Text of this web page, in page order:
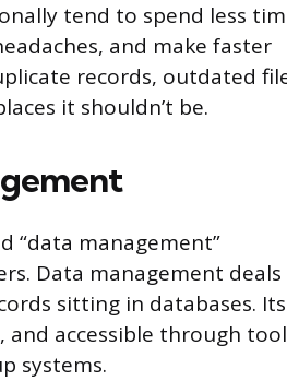
tend to spend less
and make faster
records, outdated
it shouldn’t be.
“data management”
Data management deals
sitting in databases. Its
and accessible through
systems.